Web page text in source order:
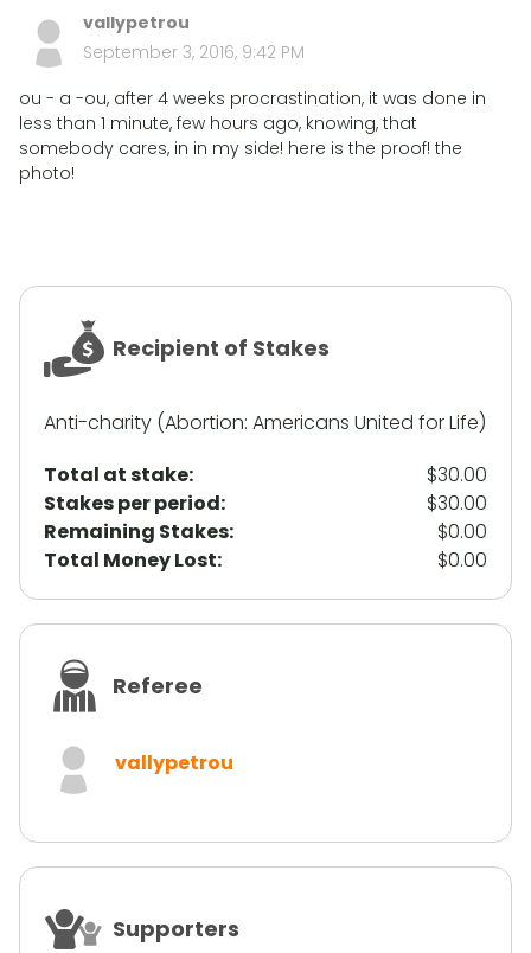
vallypetrou
September 3, 2016, 9:42 PM
ou - a -ou, after 4 weeks procrastination, it was done in
less than 1 minute, few hours ago, knowing, that
somebody cares, in in my side! here is the proof! the
photo!
Recipient of Stakes
Anti-charity (Abortion: Americans United for Life)
Total at stake:
$30.00
Stakes per period:
$30.00
Remaining Stakes:
$0.00
Total Money Lost:
$0.00
Referee
vallypetrou
Supporters